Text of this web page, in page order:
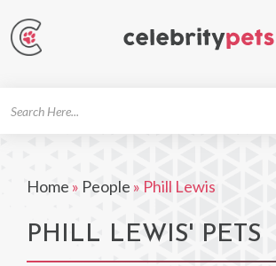
Home » People » Phill Lewis
PHILL LEWIS' PETS